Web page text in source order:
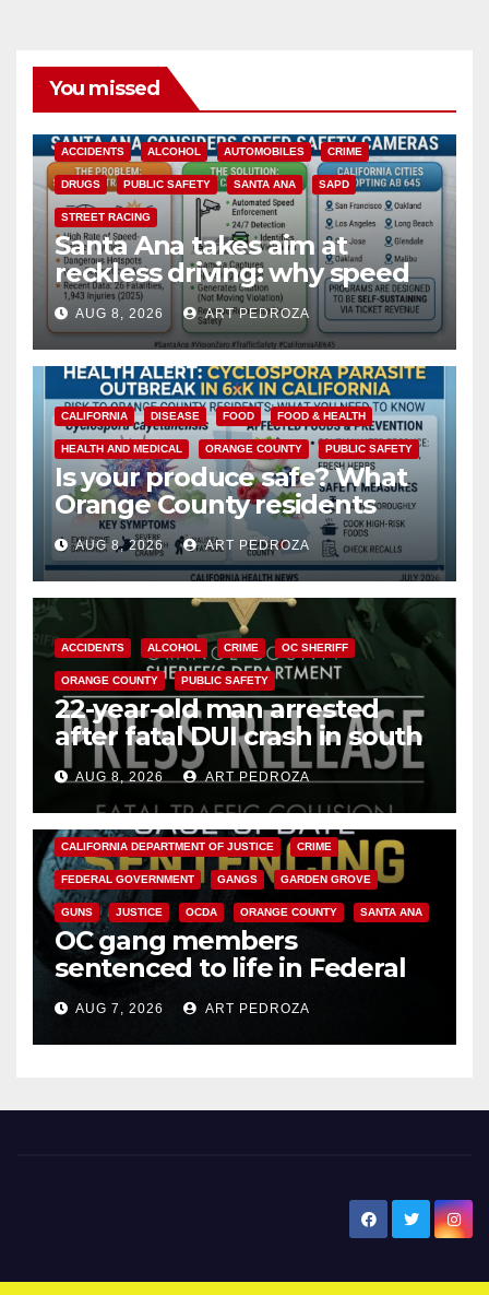
You missed
ACCIDENTS ALCOHOL AUTOMOBILES CRIME
DRUGS PUBLIC SAFETY SANTA ANA SAPD
STREET RACING
Santa Ana takes aim at
reckless driving: why speed
cameras are a win for public
safety
AUG 8, 2026 ART PEDROZA
CALIFORNIA DISEASE FOOD FOOD & HEALTH
HEALTH AND MEDICAL ORANGE COUNTY PUBLIC SAFETY
Is your produce safe? What
Orange County residents
need to know about the
Cyclospora Parasite
AUG 8, 2026 ART PEDROZA
ACCIDENTS ALCOHOL CRIME OC SHERIFF
ORANGE COUNTY PUBLIC SAFETY
22-year-old man arrested
after fatal DUI crash in south
OCAUG 8, 2026 ART PEDROZA
ANAHEIM CALIFORNIA
CALIFORNIA DEPARTMENT OF JUSTICE CRIME
FEDERAL GOVERNMENT GANGS GARDEN GROVE
GUNS JUSTICE OCDA ORANGE COUNTY SANTA ANA
OC gang members
sentenced to life in Federal
prison over Mexican Mafia hit
AUG 7, 2026 ART PEDROZA